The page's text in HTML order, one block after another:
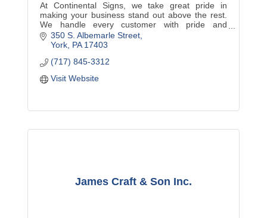
At Continental Signs, we take great pride in
making your business stand out above the rest.
We handle every customer with pride and
dedication. A new sign will increase exposure and
sales for your com
350 S. Albemarle Street
York PA 17403
(717) 845-3312
Visit Website
James Craft & Son Inc.